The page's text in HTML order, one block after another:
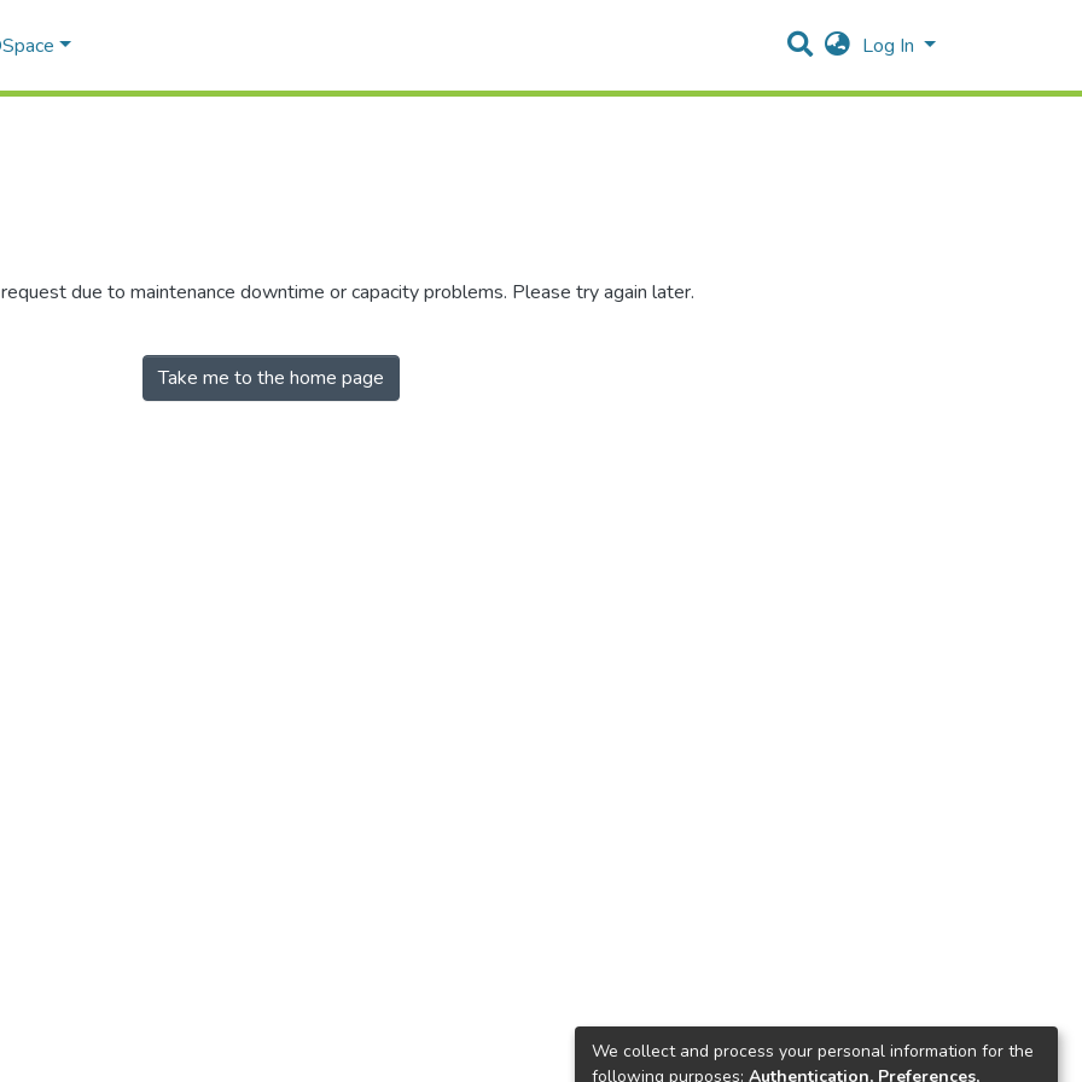
Log In
due to maintenance downtime or capacity problems. Please try again later.
Take me to the home page
We collect and process your personal information for the
following purposes: Authentication, Preferences,